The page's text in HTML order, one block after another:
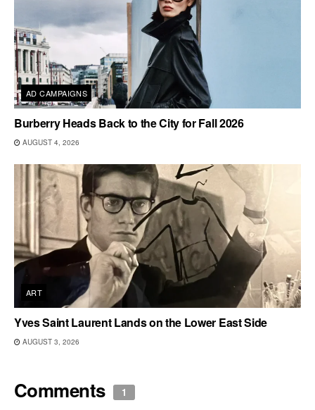
AD CAMPAIGNS
Burberry Heads Back to the City for Fall 2026
AUGUST 4, 2026
ART
Yves Saint Laurent Lands on the Lower East Side
AUGUST 3, 2026
Comments 1